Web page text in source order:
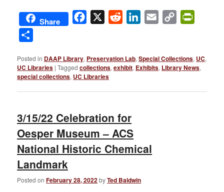
Share Facebook
X Reddit LinkedIn
Email
Copy
Posted in DAAP Library, Preservation Lab,Special Collections, UC,
UC Libraries |Tagged collections,exhibit, Exhibits, Library News,
special collections, UC Libraries
3/15/22 Celebration for
Oesper Museum – ACS
National Historic Chemical
Landmark
Posted onFebruary 28, 2022byTed Baldwin